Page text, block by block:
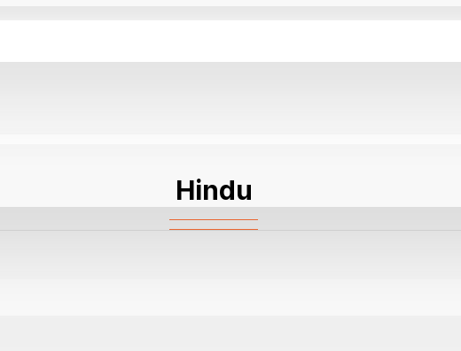
Hindu